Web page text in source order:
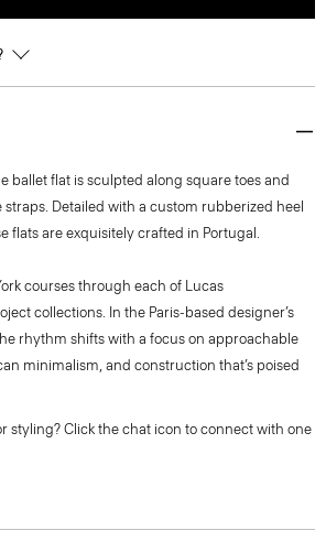
ballet flat is sculpted along square toes and
Detailed with a custom rubberized heel
flats are exquisitely crafted in Portugal.
courses through each of Lucas
collections. In the Paris-based designer’s
rhythm shifts with a focus on approachable
minimalism, and construction that’s poised
styling? Click the chat icon to connect with one